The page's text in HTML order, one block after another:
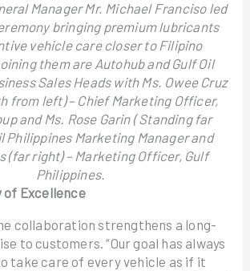
Manager Mr. Michael Franciso led
bringing premium lubricants
vehicle care closer to Filipino
them are Autohub and Gulf Oil
Sales Heads with Ms. Owee Cruz
from left) – Chief Marketing Officer,
and Ms. Rose Garin ( Standing far
Philippines Marketing Manager and
(far right) – Marketing Officer, Gulf
Philippines.
of Excellence
collaboration strengthens a long-
to customers. “Our goal has always
take care of every vehicle as if it